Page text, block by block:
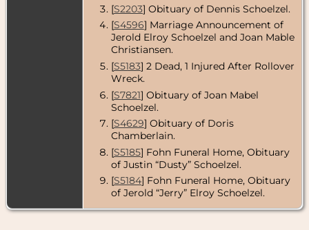
[S2203] Obituary of Dennis Schoelzel.
[S4596] Marriage Announcement of
Jerold Elroy Schoelzel and Joan Mable
Christiansen.
[S5183] 2 Dead, 1 Injured After Rollover
Wreck.
[S7821] Obituary of Joan Mabel
Schoelzel.
[S4629] Obituary of Doris
Chamberlain.
[S5185] Fohn Funeral Home, Obituary
of Justin “Dusty” Schoelzel.
[S5184] Fohn Funeral Home, Obituary
of Jerold “Jerry” Elroy Schoelzel.